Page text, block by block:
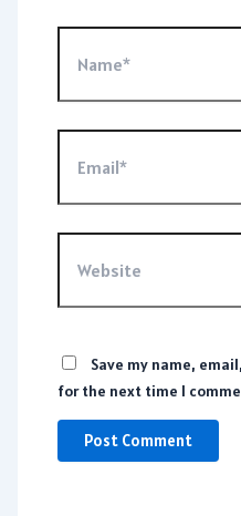
Save my name,
for the next time I